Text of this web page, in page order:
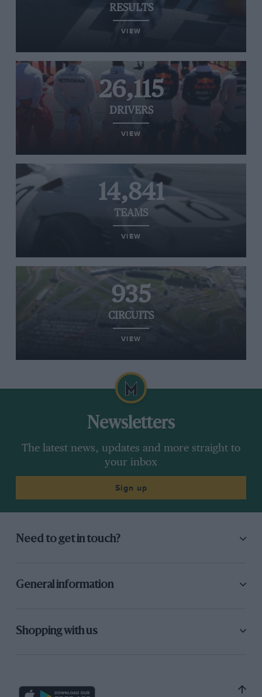
RESULTS
VIEW
26,115
DRIVERS
VIEW
14,841
TEAMS
VIEW
935
CIRCUITS
VIEW
Newsletters
The latest news, updates and more straight to
your inbox
Sign up
Need to get in touch?
General information
Shopping with us